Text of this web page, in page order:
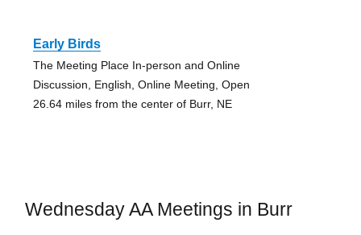
Early Birds
The Meeting Place In-person and Online
Discussion, English, Online Meeting, Open
26.64 miles from the center of Burr, NE
Wednesday AA Meetings in Burr